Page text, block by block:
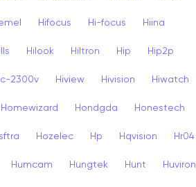
Hifocus Hi-focus Hiina
Hilook Hiltron Hip Hip2p
2300v Hiview Hivision Hiwatch
Homewizard Hondgda Honestech
Hozelec Hp Hqvision Hr04
Humcam Hungtek Hunt Huviron